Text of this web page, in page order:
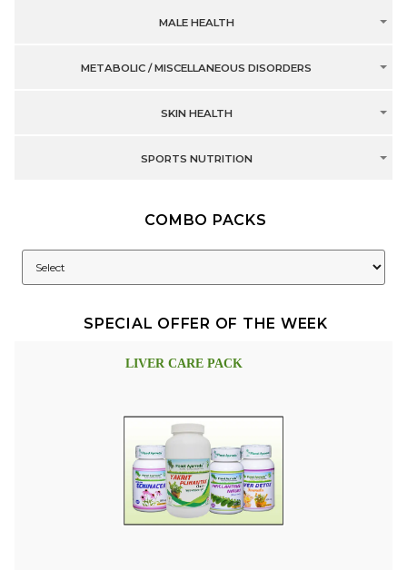
MALE HEALTH
METABOLIC / MISCELLANEOUS DISORDERS
SKIN HEALTH
SPORTS NUTRITION
COMBO PACKS
SPECIAL OFFER OF THE WEEK
LIVER CARE PACK